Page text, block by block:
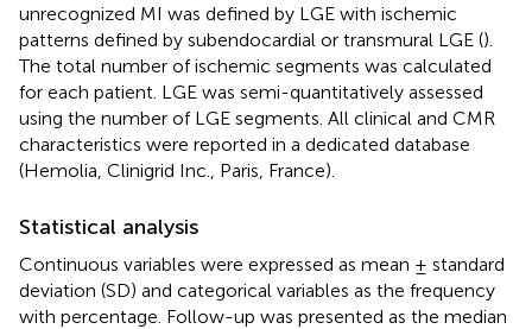
unrecognized MI was defined by LGE with ischemic
patterns defined by subendocardial or transmural LGE ().
The total number of ischemic segments was calculated
for each patient. LGE was semi-quantitatively assessed
using the number of LGE segments. All clinical and CMR
characteristics were reported in a dedicated database
(Hemolia, Clinigrid Inc., Paris, France).
Statistical analysis
Continuous variables were expressed as mean ± standard
deviation (SD) and categorical variables as the frequency
with percentage. Follow-up was presented as the median